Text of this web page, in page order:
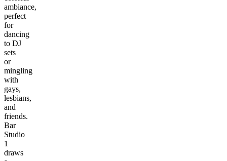
ambiance,
perfect
for
dancing
to DJ
sets
or
mingling
with
gays,
lesbians,
and
friends.
Bar
Studio
1
draws